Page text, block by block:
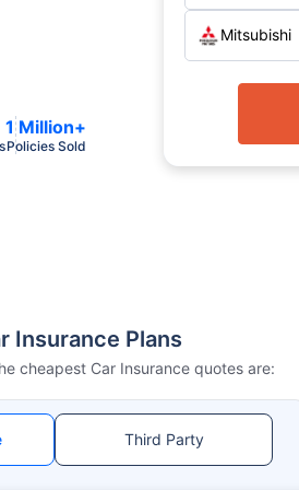
1 Million+
Policies Sold
Mitsubishi
Insurance Plans
cheapest Car Insurance quotes are:
Third Party